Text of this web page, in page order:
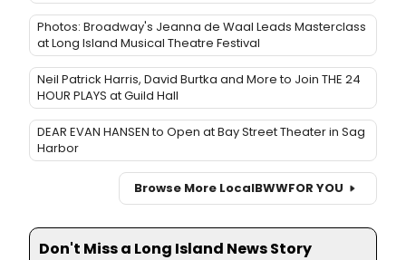
Photos: Broadway's Jeanna de Waal Leads Masterclass
at Long Island Musical Theatre Festival
Neil Patrick Harris, David Burtka and More to Join THE 24
HOUR PLAYS at Guild Hall
DEAR EVAN HANSEN to Open at Bay Street Theater in Sag
Harbor
Browse More LocalBWWFOR YOU
Don't Miss a Long Island News Story